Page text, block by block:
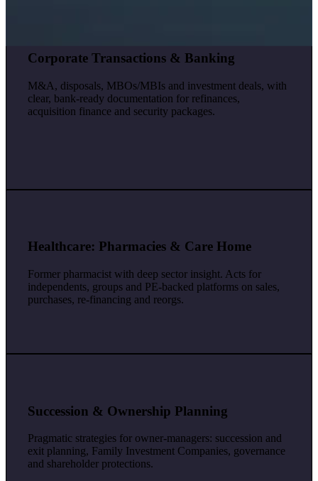
Corporate Transactions & Banking
M&A, disposals, MBOs/MBIs and investment deals, with
clear, bank-ready documentation for refinances,
acquisition finance and security packages.
Healthcare: Pharmacies & Care Home
Former pharmacist with deep sector insight. Acts for
independents, groups and PE-backed platforms on sales,
purchases, re-financing and reorgs.
Succession & Ownership Planning
Pragmatic strategies for owner-managers: succession and
exit planning, Family Investment Companies, governance
and shareholder protections.